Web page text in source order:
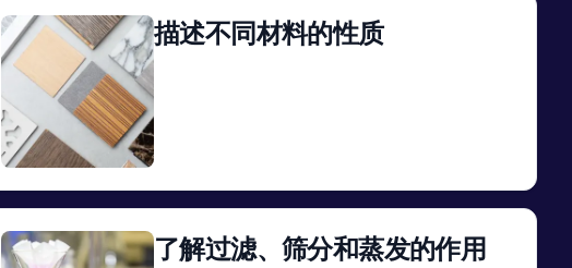
描述不同材料的性质
了解过滤、筛分和蒸发的作用